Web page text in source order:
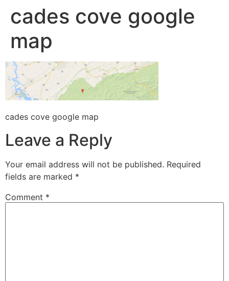
cades cove google
map
cades cove google map
Leave a Reply
Your email address will not be published. Required
fields are marked *
Comment *